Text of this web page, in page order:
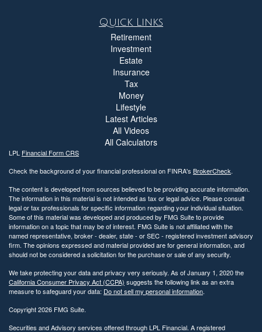
Quick Links
Retirement
Investment
Estate
Insurance
Tax
Money
Lifestyle
Latest Articles
All Videos
All Calculators
LPL Financial Form CRS
Check the background of your financial professional on FINRA's BrokerCheck.
The content is developed from sources believed to be providing accurate information.
The information in this material is not intended as tax or legal advice. Please consult
legal or tax professionals for specific information regarding your individual situation.
Some of this material was developed and produced by FMG Suite to provide
information on a topic that may be of interest. FMG Suite is not affiliated with the
named representative, broker - dealer, state - or SEC - registered investment advisory
firm. The opinions expressed and material provided are for general information, and
should not be considered a solicitation for the purchase or sale of any security.
We take protecting your data and privacy very seriously. As of January 1, 2020 the
California Consumer Privacy Act (CCPA) suggests the following link as an extra
measure to safeguard your data: Do not sell my personal information.
Copyright 2026 FMG Suite.
Securities and Advisory services offered through LPL Financial. A registered